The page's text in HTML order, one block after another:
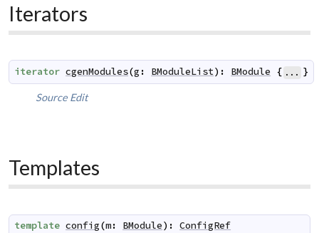
Iterators
iterator cgenModules(g : BModuleList) : BModule { ... }
Source Edit
Templates
template config(m: BModule) : ConfigRef